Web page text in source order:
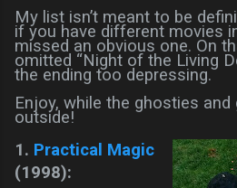
My list isn’t meant to be
if you have different movies
missed an obvious one. On
omitted “Night of the Living
the ending too depressing.
Enjoy, while the ghosties and
outside!
1. Practical Magic
(1998):